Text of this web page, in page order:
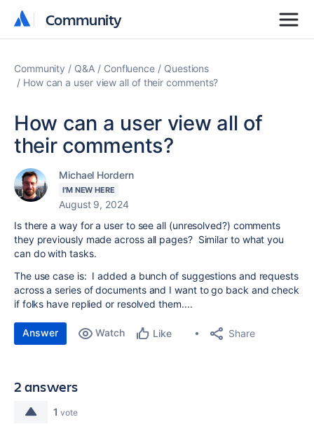
Community
Community
Community Q&A Confluence
Questions
How can a user view all of their comments?
How can a user view all of
their comments?
Michael Hordern
I'M NEW HERE
August 9, 2024
Is there a way for a user to see all (unresolved?) comments
they previously made across all pages? Similar to what you
can do with tasks.
The use case is: I added a bunch of suggestions and requests
across a series of documents and I want to go back and check
if folks have replied or resolved them....
Answer Watch Like Share
2 answers
1 vote